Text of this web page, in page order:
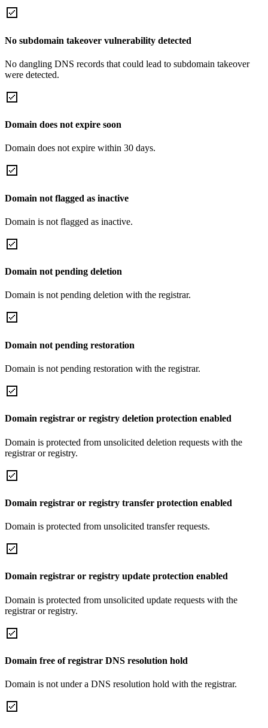
No subdomain takeover vulnerability detected
No dangling DNS records that could lead to subdomain takeover
were detected.
Domain does not expire soon
Domain does not expire within 30 days.
Domain not flagged as inactive
Domain is not flagged as inactive.
Domain not pending deletion
Domain is not pending deletion with the registrar.
Domain not pending restoration
Domain is not pending restoration with the registrar.
Domain registrar or registry deletion protection enabled
Domain is protected from unsolicited deletion requests with the
registrar or registry.
Domain registrar or registry transfer protection enabled
Domain is protected from unsolicited transfer requests.
Domain registrar or registry update protection enabled
Domain is protected from unsolicited update requests with the
registrar or registry.
Domain free of registrar DNS resolution hold
Domain is not under a DNS resolution hold with the registrar.